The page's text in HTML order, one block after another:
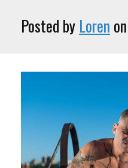
Posted by Loren